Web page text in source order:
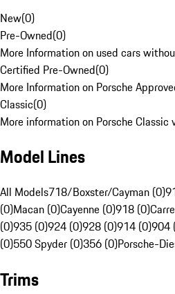
New(0)
Pre-Owned(0)
More Information on used cars
Certified Pre-Owned(0)
More Information on Porsche
Classic(0)
More information on Porsche Classic
Model Lines
All Models718/Boxster/Cayman (0)
(0)Macan (0)Cayenne (0)918 (0)
(0)935 (0)924 (0)928 (0)914 (0)904
(0)550 Spyder (0)356 (0)Porsche-
Trims